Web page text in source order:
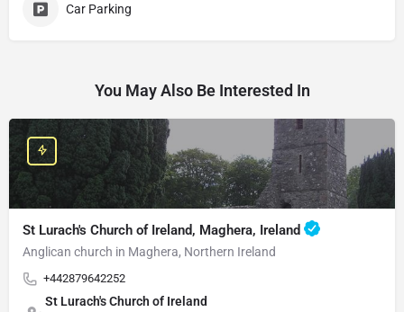
Car Parking
You May Also Be Interested In
St Lurach's Church of Ireland, Maghera, Ireland
Anglican church in Maghera, Northern Ireland
+442879642252
St Lurach's Church of Ireland